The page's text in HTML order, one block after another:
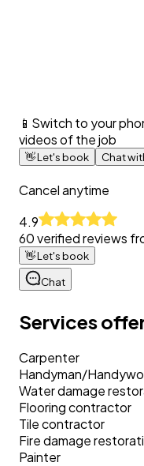
📱 Switch to your
videos of the job
👋Let's book Chat
Cancel anytime
4.9
60verified reviews
👋Let's book
Chat
Services
Carpenter
Handyman/
Water damage
Flooring contractor
Tile contractor
Fire damage
Painter